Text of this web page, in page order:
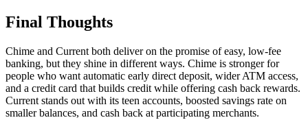
Final Thoughts
Chime and Current both deliver on the promise of easy, low-fee
banking, but they shine in different ways. Chime is stronger for
people who want automatic early direct deposit, wider ATM access,
and a credit card that builds credit while offering cash back rewards.
Current stands out with its teen accounts, boosted savings rate on
smaller balances, and cash back at participating merchants.